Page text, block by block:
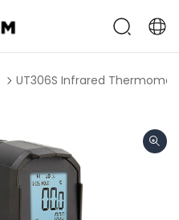
UT306S Infrared